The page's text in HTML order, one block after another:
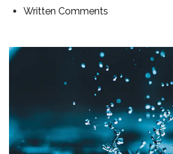
Written Comments